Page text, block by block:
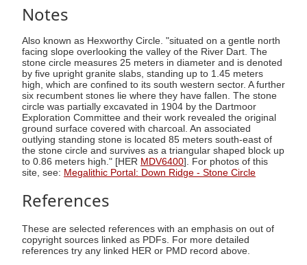
Notes
Also known as Hexworthy Circle. "situated on a gentle north
facing slope overlooking the valley of the River Dart. The
stone circle measures 25 meters in diameter and is denoted
by five upright granite slabs, standing up to 1.45 meters
high, which are confined to its south western sector. A further
six recumbent stones lie where they have fallen. The stone
circle was partially excavated in 1904 by the Dartmoor
Exploration Committee and their work revealed the original
ground surface covered with charcoal. An associated
outlying standing stone is located 85 meters south-east of
the stone circle and survives as a triangular shaped block up
to 0.86 meters high." [HER MDV6400]. For photos of this
site, see: Megalithic Portal: Down Ridge - Stone Circle
References
These are selected references with an emphasis on out of
copyright sources linked as PDFs. For more detailed
references try any linked HER or PMD record above.